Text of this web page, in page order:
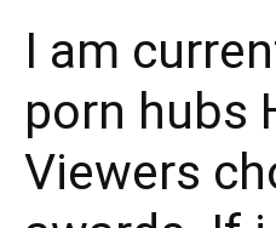
I am
porn hubs
Viewers